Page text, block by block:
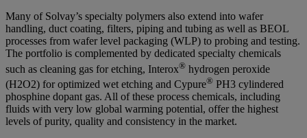
Many of Solvay’s specialty polymers also extend into wafer
handling, duct coating, filters, piping and tubing as well as BEOL
processes from wafer level packaging (WLP) to probing and testing.
The portfolio is complemented by dedicated specialty chemicals
such as cleaning gas for etching, Interox® hydrogen peroxide
(H2O2) for optimized wet etching and Cypure® PH3 cylindered
phosphine dopant gas. All of these process chemicals, including
fluids with very low global warming potential, offer the highest
levels of purity, quality and consistency in the market.